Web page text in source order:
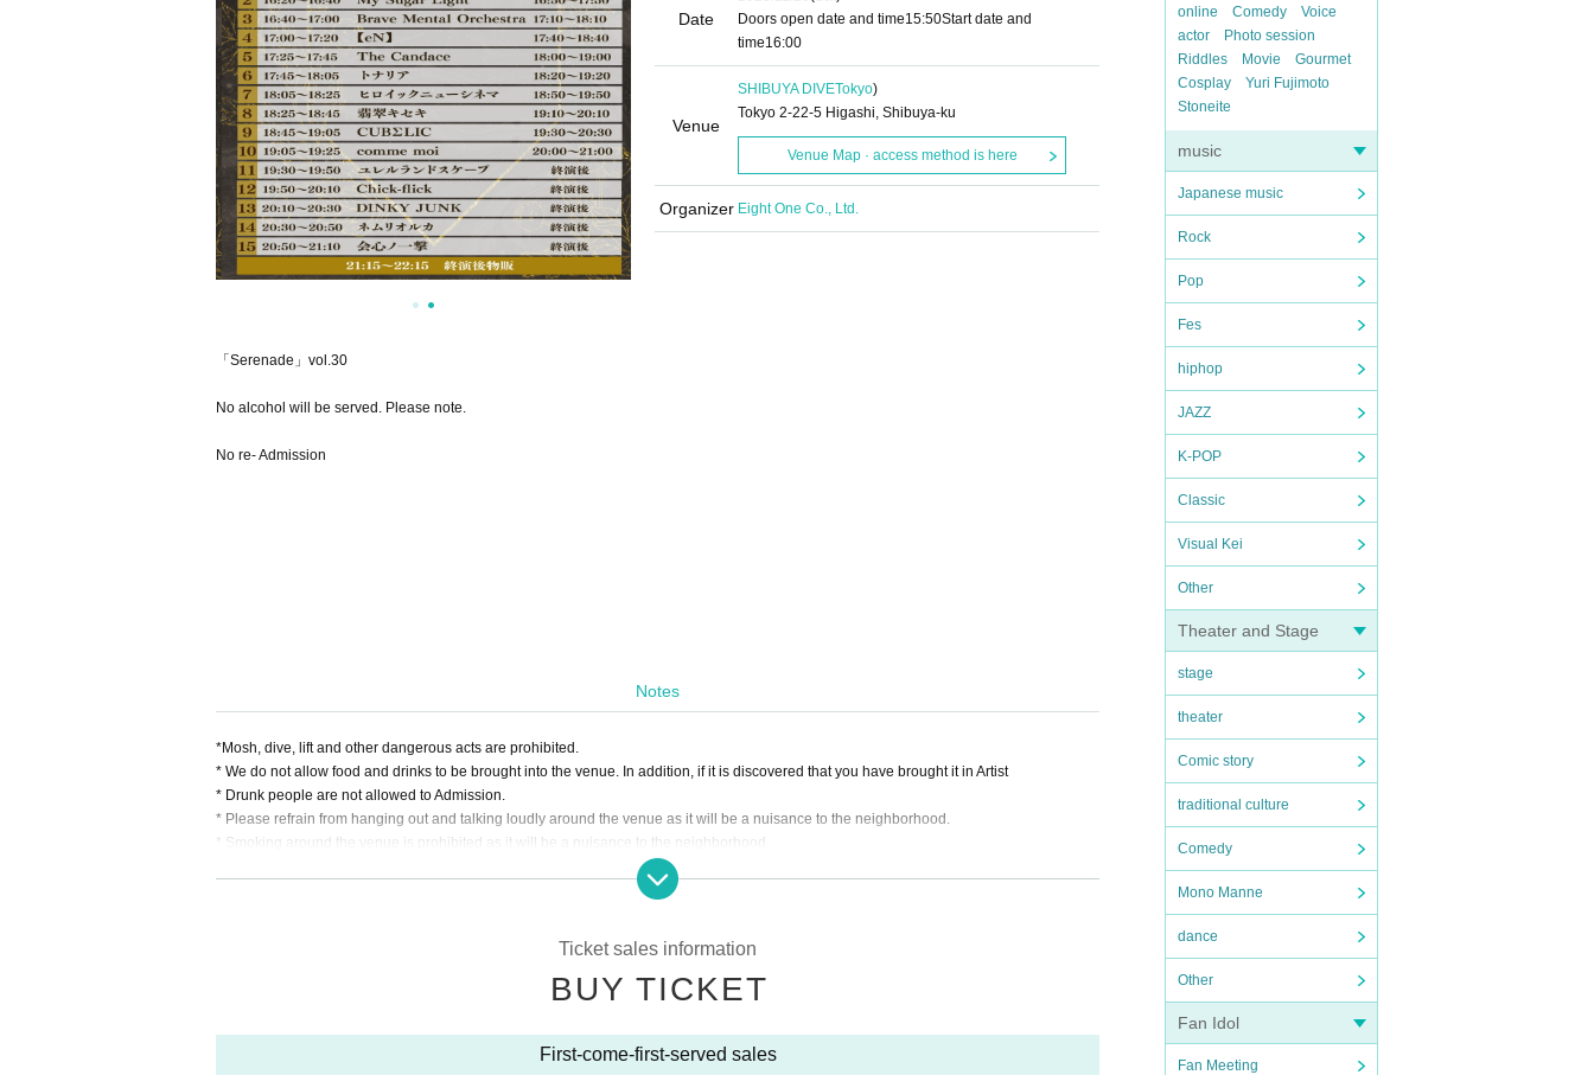
online Comedy
Voice
actor
Photo session
Riddles
Movie
Gourmet
Cosplay
Yuri Fujimoto
Stoneite
music
Japanese music
Rock
Pop
Fes
hiphop
JAZZ
K-POP
Classic
Visual Kei
Other
Theater and Stage
stage
theater
Comic story
traditional culture
Comedy
Mono Manne
dance
Other
Fan Idol
Fan Meeting
Date
Doors open date and time15:50Start date and
time16:00
Venue
SHIBUYA DIVETokyo)
Tokyo 2-22-5 Higashi, Shibuya-ku
Venue Map · access method is here
Organizer Eight One Co., Ltd.
「Serenade」vol.30
No alcohol will be served. Please note.
No re- Admission
Notes
*Mosh, dive, lift and other dangerous acts are prohibited.
* We do not allow food and drinks to be brought into the venue. In addition, if it is discovered that you have brought it in Artist
* Drunk people are not allowed to Admission.
* Please refrain from hanging out and talking loudly around the venue as it will be a nuisance to the neighborhood.
* Smoking around the venue is prohibited as it will be a nuisance to the neighborhood.
* It is prohibited to present a screenshot when reading the ticket on the day.
* In case of cancellation due to the circumstances of the Artist, the ticket fee will not be refunded.
If you do not follow the above rules, you may be asked to leave. Please note.
Ticket sales information
BUY TICKET
First-come-first-served sales